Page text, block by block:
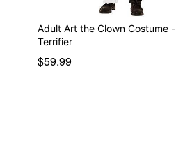
Adult Art the Clown Costume -
Terrifier
$59.99